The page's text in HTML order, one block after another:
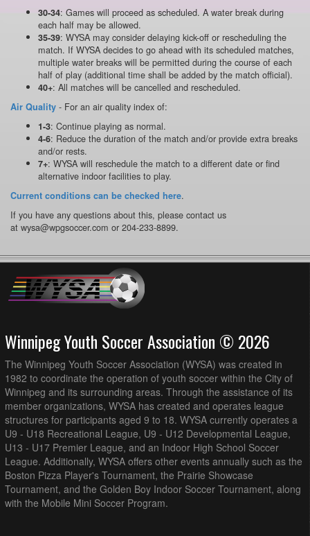
30-34: Games will proceed as scheduled. A water break during
each half may be allowed.
35-39: WYSA may consider delaying kick-off or rescheduling the
match. If WYSA decides to go ahead with its scheduled matches,
multiple water breaks will be permitted during the course of each
half of play (additional time shall be added by the match official).
40+: All matches will be cancelled and rescheduled.
Air Quality - For an air quality index of:
1-3: Continue playing as normal.
4-6: Reduce the duration of the match and/or provide extra breaks
and/or rests.
7+: WYSA will reschedule the match to a different date or find
alternative indoor facilities to play.
Current conditions can be checked here.
If you have any questions about this, please contact us
at wysa@wpgsoccer.com or 204-233-8899.
Winnipeg Youth Soccer Association © 2026
The Winnipeg Youth Soccer Association (WYSA) was created in
1982 to coordinate the operation of youth soccer within the City of
Winnipeg and its surrounding areas. Through the assistance of its
member organizations, WYSA has created and operates league
structures for participants aged 9 to 18. WYSA currently operates a
U9 - U18 Recreational League, U9 - U12 Developmental League,
U13 - U17 Premier League, and an Indoor High School Soccer
League. Additionally, WYSA offers other events annually such as the
Boston Pizza Player's Tournament, the Prairie Showcase
Tournament, and the Golden Boy Indoor Soccer Tournament, along
with the Mobile Mini Soccer Program.